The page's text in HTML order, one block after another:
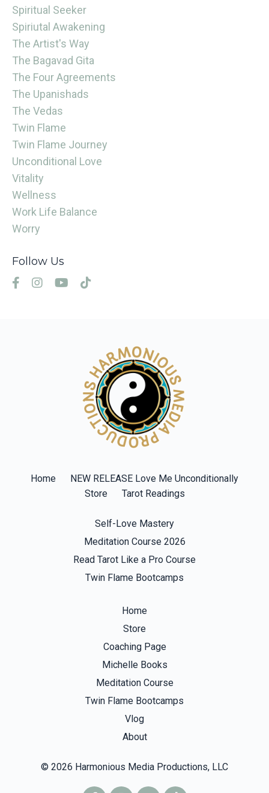
Spiritual Seeker
Spiriutal Awakening
The Artist's Way
The Bagavad Gita
The Four Agreements
The Upanishads
The Vedas
Twin Flame
Twin Flame Journey
Unconditional Love
Vitality
Wellness
Work Life Balance
Worry
Follow Us
Home
NEW RELEASE Love Me Unconditionally
Store
Tarot Readings
Self-Love Mastery
Meditation Course 2026
Read Tarot Like a Pro Course
Twin Flame Bootcamps
Home
Store
Coaching Page
Michelle Books
Meditation Course
Twin Flame Bootcamps
Vlog
About
© 2026 Harmonious Media Productions, LLC